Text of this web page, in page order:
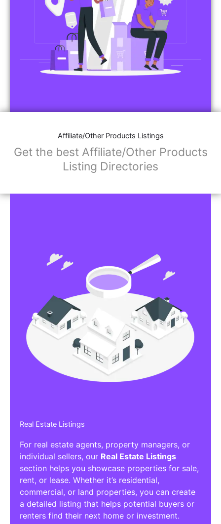
Affiliate/Other Products Listings
Get the best Affiliate/Other Products
Listing Directories
Real Estate Listings
For real estate agents, property managers, or
individual sellers, our Real Estate Listings
section helps you showcase properties for sale,
rent, or lease. Whether it’s residential,
commercial, or land properties, you can create
a detailed listing that helps potential buyers or
renters find their next home or investment.